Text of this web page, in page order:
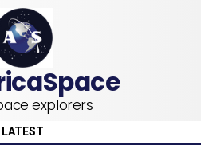
explorers
LATEST